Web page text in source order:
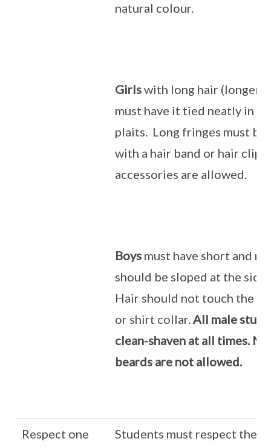
natural colour.
Girlswith long hair (longer
must have it tied neatly in a
plaits. Long fringes must be
with a hair band or hair clip.
accessories are allowed.
Boys must have short and
should be sloped at the
Hair should not touch the
or shirt collar.All male
clean-shaven at all times.
beards are not allowed.
Respect one
Students must respect